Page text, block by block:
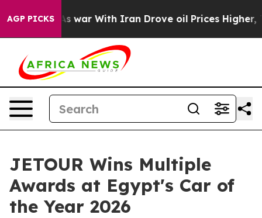
AGP PICKSAs war With Iran Drove oil Prices Higher,
JETOUR Wins Multiple
Awards at Egypt's Car of
the Year 2026